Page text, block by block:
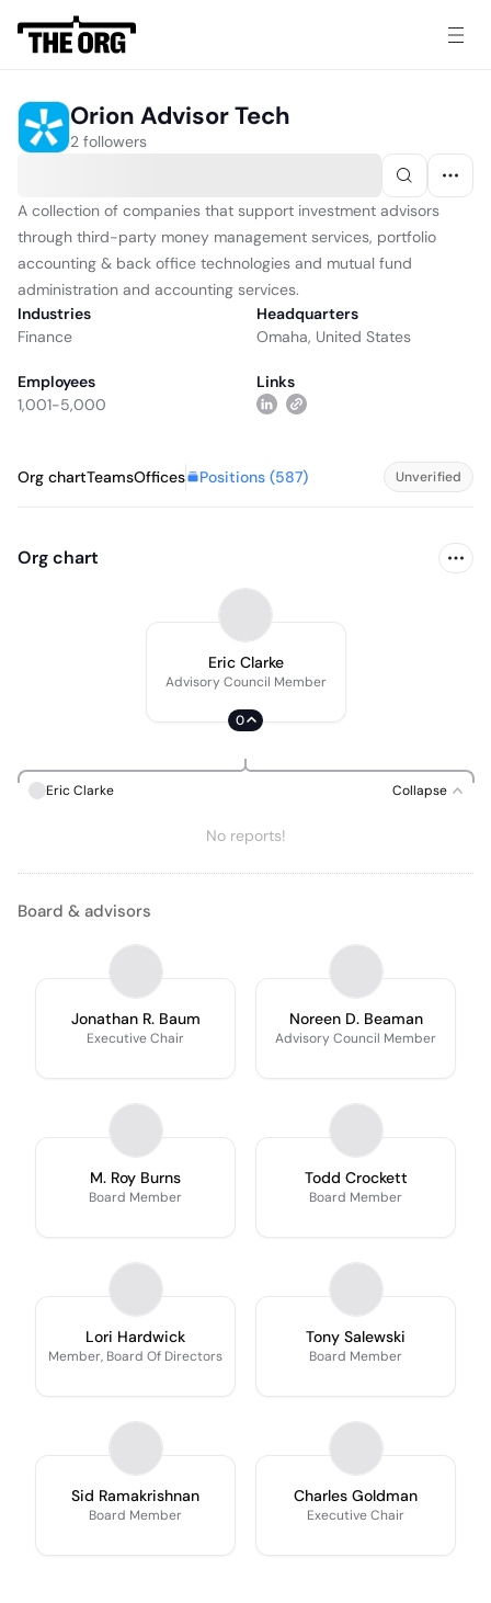
Orion Advisor Tech
2 followers
A collection of companies that support investment advisors
through third-party money management services, portfolio
accounting & back office technologies and mutual fund
administration and accounting services.
Industries
Finance
Headquarters
Omaha, United States
Employees
1,001-5,000
Links
Org chartTeamsOffices Positions (587) Unverified
Org chart
Eric Clarke
Advisory Council Member
0
Eric Clarke Collapse
No reports!
Board & advisors
Jonathan R. Baum
Executive Chair
Noreen D. Beaman
Advisory Council Member
M. Roy Burns
Board Member
Todd Crockett
Board Member
Lori Hardwick
Member, Board Of Directors
Tony Salewski
Board Member
Sid Ramakrishnan
Board Member
Charles Goldman
Executive Chair